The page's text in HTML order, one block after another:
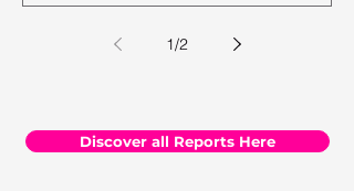
1/2
Discover all Reports Here